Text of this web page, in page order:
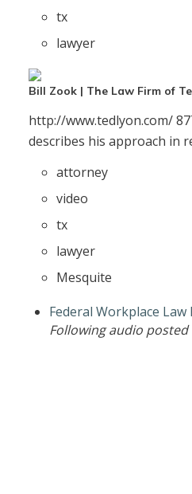
tx
lawyer
Bill Zook | The Law Firm of
http://www.tedlyon.com/
describes his approach in
attorney
video
tx
lawyer
Mesquite
Federal Workplace
Following audio